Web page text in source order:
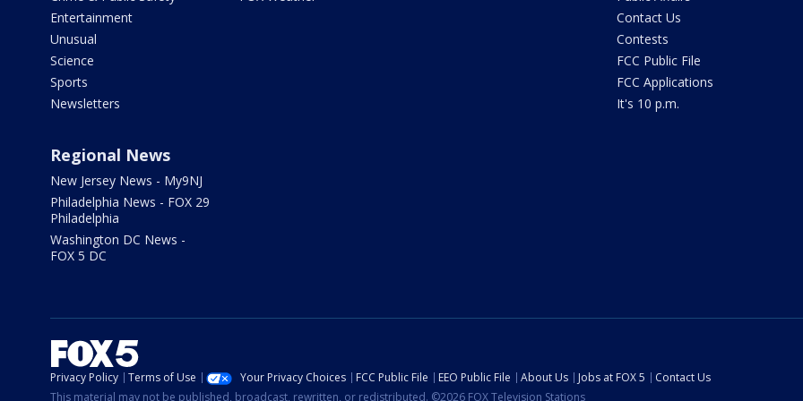
Entertainment
Unusual
Science
Sports
Newsletters
Contact Us
Contests
FCC Public File
FCC Applications
It's 10 p.m.
Regional News
New Jersey News - My9NJ
Philadelphia News - FOX 29
Philadelphia
Washington DC News -
FOX 5 DC
Privacy Policy Terms of Use Your Privacy Choices FCC Public File EEO Public File About Us Jobs at FOX 5
Contact Us
This material may not be published, broadcast, rewritten, or redistributed. ©2026 FOX Television Stations